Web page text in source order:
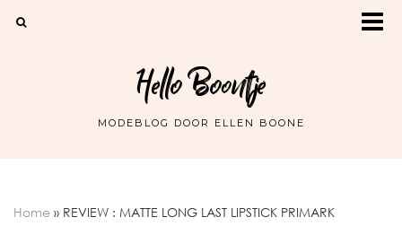
Hello Boontje
MODEBLOG DOOR ELLEN BOONE
Home » REVIEW : MATTE LONG LAST LIPSTICK PRIMARK